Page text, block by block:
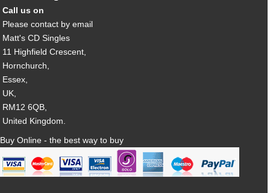
Call us on
Please contact by email
Matt's CD Singles
11 Highfield Crescent,
Hornchurch,
Essex,
UK,
RM12 6QB,
United Kingdom.
Buy Online - the best way to buy